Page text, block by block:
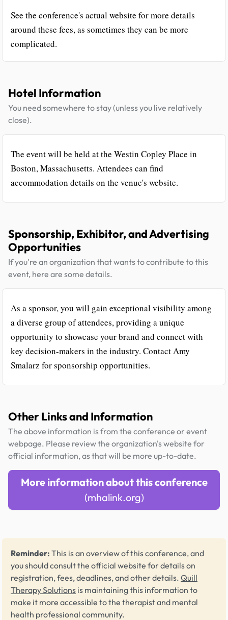
See the conference's actual website for more details
around these fees, as sometimes they can be more
complicated.
Hotel Information
You need somewhere to stay (unless you live relatively
close).
The event will be held at the Westin Copley Place in
Boston, Massachusetts. Attendees can find
accommodation details on the venue's website.
Sponsorship, Exhibitor, and Advertising
Opportunities
If you're an organization that wants to contribute to this
event, here are some details.
As a sponsor, you will gain exceptional visibility among
a diverse group of attendees, providing a unique
opportunity to showcase your brand and connect with
key decision-makers in the industry. Contact Amy
Smalarz for sponsorship opportunities.
Other Links and Information
The above information is from the conference or event
webpage. Please review the organization's website for
official information, as that will be more up-to-date.
More information about this conference
(mhalink.org)
Reminder: This is an overview of this conference, and
you should consult the official website for details on
registration, fees, deadlines, and other details. Quill
Therapy Solutions is maintaining this information to
make it more accessible to the therapist and mental
health professional community.